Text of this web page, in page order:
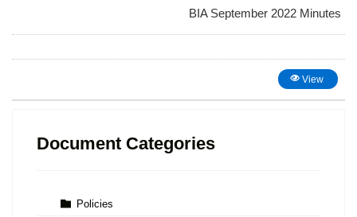
BIA September 2022 Minutes
View
Document Categories
Policies